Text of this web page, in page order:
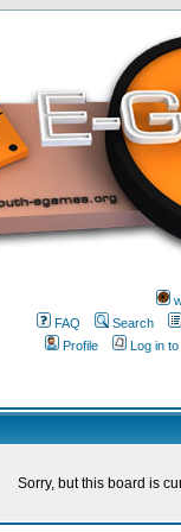
FAQ
Search
Profile
Log in
Sorry, but this board is